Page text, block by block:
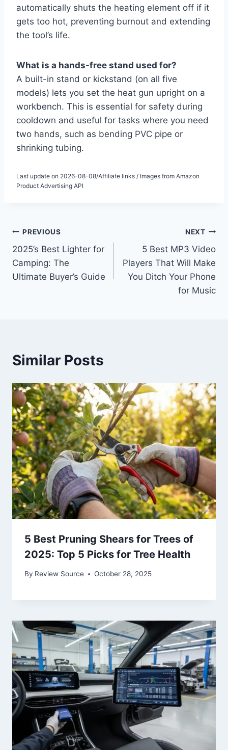
automatically shuts the heating element off if it
gets too hot, preventing burnout and extending
the tool’s life.
What is a hands-free stand used for?
A built-in stand or kickstand (on all five
models) lets you set the heat gun upright on a
workbench. This is essential for safety during
cooldown and useful for tasks where you need
two hands, such as bending PVC pipe or
shrinking tubing.
Last update on 2026-08-08/Affiliate links / Images from Amazon
Product Advertising API
Post
navigation
PREVIOUS
2025’s Best Lighter for
Camping: The
Ultimate Buyer’s Guide
NEXT
5 Best MP3 Video
Players That Will Make
You Ditch Your Phone
for Music
Similar Posts
5 Best Pruning Shears for Trees of
2025: Top 5 Picks for Tree Health
By Review Source October 28, 2025